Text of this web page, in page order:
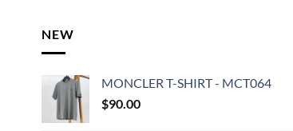
NEW
MONCLER T-SHIRT - MCT064
$90.00